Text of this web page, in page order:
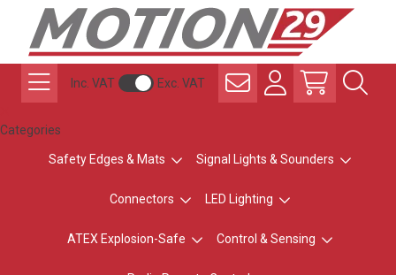
Inc. VAT Exc. VAT
Categories
Safety Edges & Mats Signal Lights & Sounders
Connectors LED Lighting
ATEX Explosion-Safe Control & Sensing